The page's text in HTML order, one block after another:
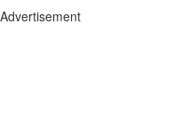
Advertisement